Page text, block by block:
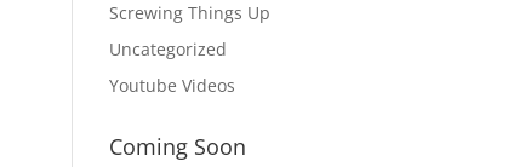
Screwing Things Up
Uncategorized
Youtube Videos
Coming Soon